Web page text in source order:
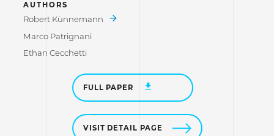
AUTHORS
Robert Künnemann
Marco Patrignani
Ethan Cecchetti
FULL PAPER
VISIT DETAIL PAGE